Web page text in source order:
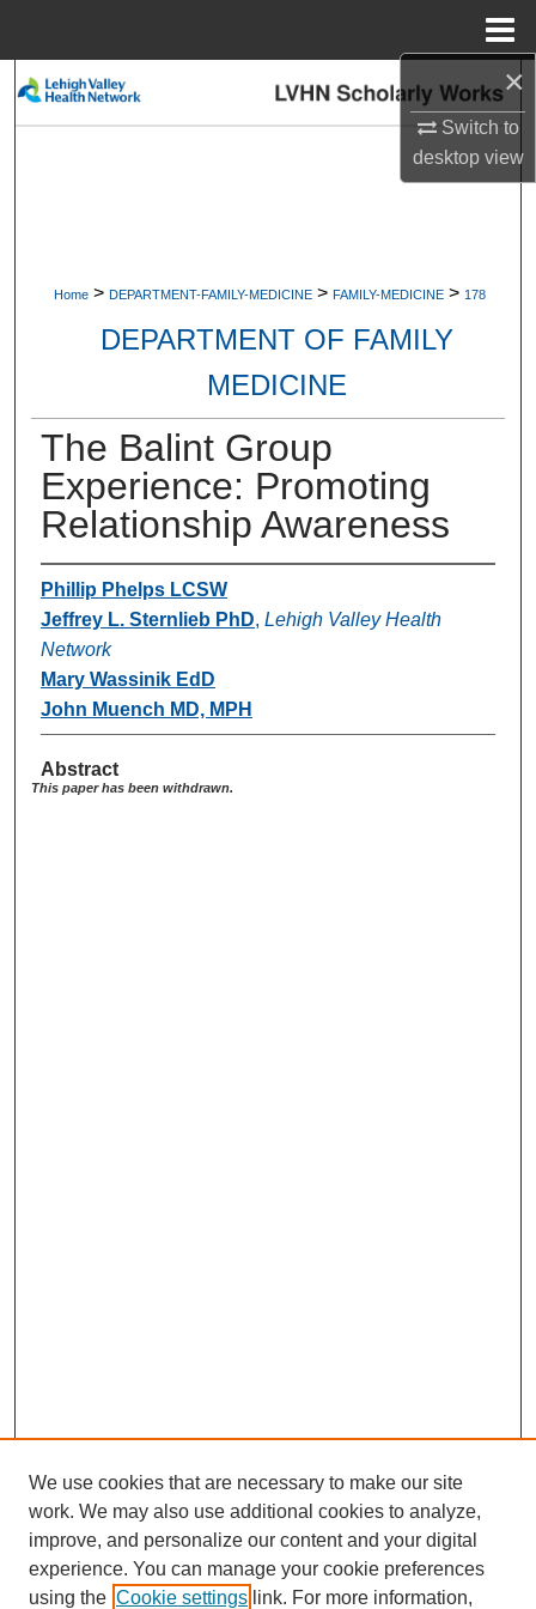
×
Switch to
desktopview
Search
Digital Commons Network™
Home > DEPARTMENT-FAMILY-MEDICINE > FAMILY-MEDICINE > 178
DEPARTMENT OF FAMILY
MEDICINE
The Balint Group
Experience: Promoting
Relationship Awareness
Phillip Phelps LCSW
Jeffrey L. Sternlieb PhD, Lehigh Valley Health
Network
Mary Wassinik EdD
John Muench MD, MPH
Abstract
This paper has been withdrawn.
We use cookies that are necessary to make our site
work. We may also use additional cookies to analyze,
improve, and personalize our content and your digital
experience. You can manage your cookie preferences
using the Cookie settings link. For more information,